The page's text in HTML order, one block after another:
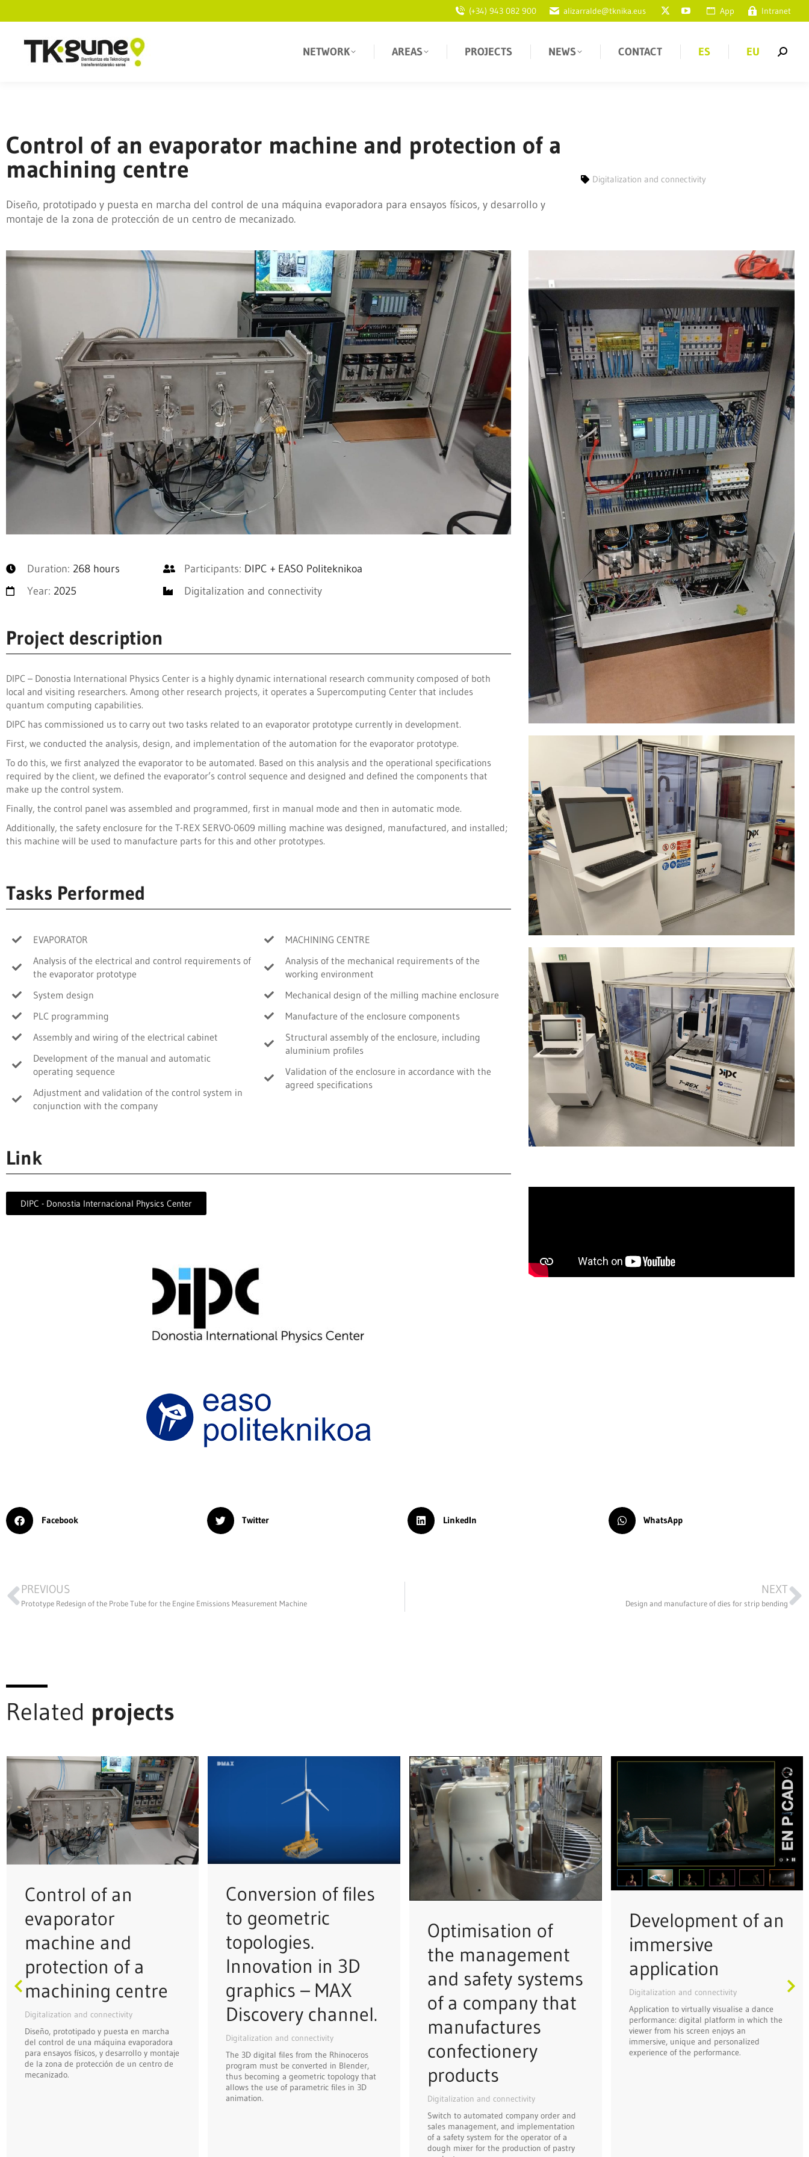
(+34) 943 082 900 alizarralde@tknika.eus App Intranet
NETWORK AREAS PROJECTS NEWS CONTACT ES EU
Control of an evaporator machine and protection of a
machining centre
Diseño, prototipado y puesta en marcha del control de una máquina evaporadora para ensayos físicos, y desarrollo y
montaje de la zona de protección de un centro de mecanizado.
Digitalization and connectivity
Duration: 268 hours
Year: 2025
Participants: DIPC + EASO Politeknikoa
Digitalization and connectivity
Project description
DIPC – Donostia International Physics Center is a highly dynamic international research community composed of both
local and visiting researchers. Among other research projects, it operates a Supercomputing Center that includes
quantum computing capabilities.
DIPC has commissioned us to carry out two tasks related to an evaporator prototype currently in development.
First, we conducted the analysis, design, and implementation of the automation for the evaporator prototype.
To do this, we first analyzed the evaporator to be automated. Based on this analysis and the operational specifications
required by the client, we defined the evaporator’s control sequence and designed and defined the components that
make up the control system.
Finally, the control panel was assembled and programmed, first in manual mode and then in automatic mode.
Additionally, the safety enclosure for the T-REX SERVO-0609 milling machine was designed, manufactured, and installed;
this machine will be used to manufacture parts for this and other prototypes.
Tasks Performed
EVAPORATOR
Analysis of the electrical and control requirements of
the evaporator prototype
System design
PLC programming
Assembly and wiring of the electrical cabinet
Development of the manual and automatic
operating sequence
Adjustment and validation of the control system in
conjunction with the company
MACHINING CENTRE
Analysis of the mechanical requirements of the
working environment
Mechanical design of the milling machine enclosure
Manufacture of the enclosure components
Structural assembly of the enclosure, including
aluminium profiles
Validation of the enclosure in accordance with the
agreed specifications
Link
DIPC - Donostia Internacional Physics Center
Facebook Twitter LinkedIn WhatsApp
PREVIOUS
Prototype Redesign of the Probe Tube for the Engine Emissions Measurement Machine
NEXT
Design and manufacture of dies for strip bending
Related projects
Control of an
evaporator
machine and
protection of a
machining centre
Digitalization and connectivity
Diseño, prototipado y puesta en marcha
del control de una máquina evaporadora
para ensayos físicos, y desarrollo y montaje
de la zona de protección de un centro de
mecanizado.
Conversion of files
to geometric
topologies.
Innovation in 3D
graphics – MAX
Discovery channel.
Digitalization and connectivity
The 3D digital files from the Rhinoceros
program must be converted in Blender,
thus becoming a geometric topology that
allows the use of parametric files in 3D
animation.
Optimisation of
the management
and safety systems
of a company that
manufactures
confectionery
products
Digitalization and connectivity
Switch to automated company order and
sales management, and implementation
of a safety system for the operator of a
dough mixer for the production of pastry
Development of an
immersive
application
Digitalization and connectivity
Application to virtually visualise a dance
performance: digital platform in which the
viewer from his screen enjoys an
immersive, unique and personalized
experience of the performance.